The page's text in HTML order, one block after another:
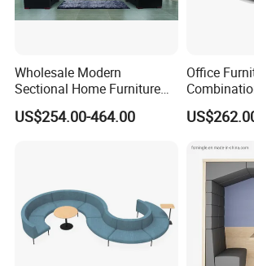
Wholesale Modern
Sectional Home Furniture
PU Leather Recliner Sofa
Bed Set Leisure Living
US$254.00-464.00
Office
Leisure Sofa